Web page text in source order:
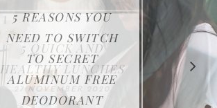
ENTERTAINING
FOR THE HOLIDAYS
18 DECEMBER 2020
5 REASONS YOU
NEED TO SWITCH
TO SECRET
ALUMINUM FREE
DEODORANT
5 QUICK AND
HEALTHY LUNCHES
27 NOVEMBER 2020
THE SAMSUNG JET
75 CORDLESS
VACCUM
17 NOVEMBER 2020
KEEP YOUR FAMILY
SAFE WITH FIRST
ALERT
25 OCTOBER 2020